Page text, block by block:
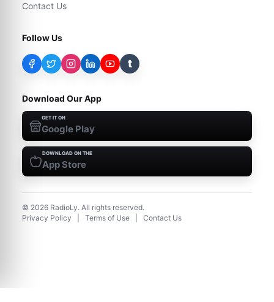
Contact Us
Follow Us
t
Download Our App
GET IT ON
Google Play
DOWNLOAD ON THE
App Store
© 2026 RadioLy. All rights reserved.
Privacy Policy
Terms of Use Contact Us